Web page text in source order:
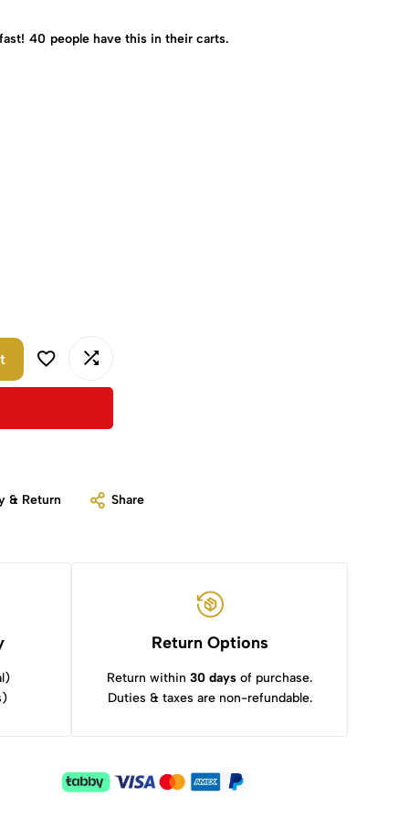
40 people have this in their carts.
& Return Share
Return Options
Return within30 days of purchase.
Duties & taxes are non-refundable.